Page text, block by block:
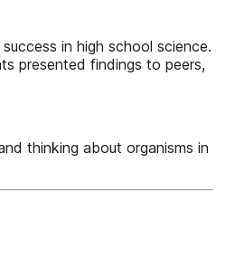
in high school science.
presented findings to peers,
thinking about organisms in